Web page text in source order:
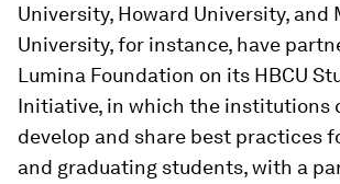
University, Howard University, and
University, for instance, have
Lumina Foundation on its HBCU
Initiative, in which the institutions
develop and share best practices
and graduating students, with a